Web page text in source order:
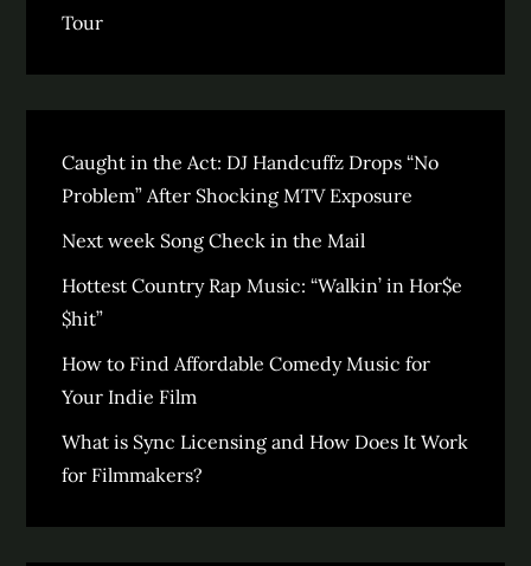
Tour
Caught in the Act: DJ Handcuffz Drops “No
Problem” After Shocking MTV Exposure
Next week Song Check in the Mail
Hottest Country Rap Music: “Walkin’ in Hor$e
$hit”
How to Find Affordable Comedy Music for
Your Indie Film
What is Sync Licensing and How Does It Work
for Filmmakers?